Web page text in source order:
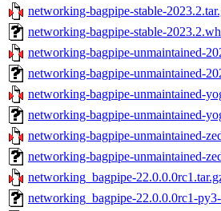
networking-bagpipe-stable-
networking-bagpipe-stable-
networking-bagpipe-unmaintained-
networking-bagpipe-unmaintained-
networking-bagpipe-unmaintained-
networking-bagpipe-unmaintained-
networking-bagpipe-unmaintained-
networking-bagpipe-unmaintained-
networking_bagpipe-
networking_bagpipe-22.0.0.0rc1-